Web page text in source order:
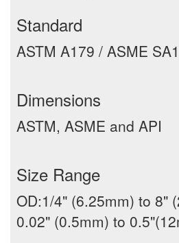
Standard
ASTM A179 / ASME
Dimensions
ASTM, ASME and API
Size Range
OD:1/4" (6.25mm) to 8"
0.02" (0.5mm) to